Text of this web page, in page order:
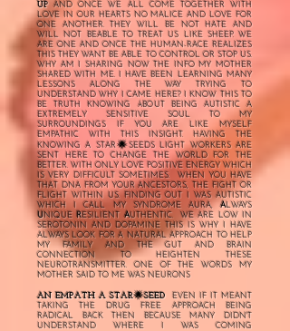
UP
AND ONCE WE ALL COME TOGETHER WITH
LOVE IN OUR HEARTS NO MALICE AND LOVE FOR
ONE ANOTHER. THEY WILL BE NOT HATE AND
WILL NOT BEABLE TO TREAT US LIKE SHEEP. WE
ARE ONE AND ONCE THE HUMAN-RACE REALIZES
THIS THEY WANT BE ABLE TO CONTROL OR STOP US.
WHY AM I SHARING NOW THE INFO MY MOTHER
SHARED WITH ME. I HAVE BEEN LEARNING MANY
LESSONS ALONG THE WAY TRYING TO
UNDERSTAND WHY I CAME HERE? I KNOW THIS TO
BE TRUTH KNOWING ABOUT BEING AUTISTIC A
EXTREMELY SENSITIVE SOUL TO MY
SURROUNDINGS IF YOU ARE LIKE MYSELF
EMPATHIC WITH THIS INSIGHT. HAVING THE
KNOWING A STAR🌟SEEDS LIGHT WORKERS ARE
SENT HERE TO CHANGE THE WORLD FOR THE
BETTER. WITH ONLY LOVE POSITIVE ENERGY WHICH
IS VERY DIFFICULT SOMETIMES. WHEN YOU HAVE
THAT DNA FROM YOUR ANCESTORS, THE FIGHT OR
FLIGHT WITHIN US. FINDING OUT I WAS AUTISTIC
WHICH I CALL MY SYNDROME AURA,ALWAYS
UNIQUERESILIENTAUTHENTIC. WE ARE LOW IN
SEROTONIN AND DOPAMINE THIS IS WHY I HAVE
ALWAYS LOOK FOR A NATURAL APPROACH TO HELP
MY FAMILY AND THE GUT AND BRAIN
CONNECTION TO HEIGHTEN THESE
NEUROTRANSMITTER. ONE OF THE WORDS MY
MOTHER SAID TO ME WAS NEURONS
AN EMPATH A STAR🌟SEED
EVEN IF IT MEANT
TAKING THE DRUG FREE APPROACH BEING
RADICAL BACK THEN BECAUSE MANY DIDN'T
UNDERSTAND WHERE I WAS COMING